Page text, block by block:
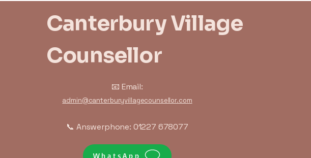
Canterbury Village
Counsellor
📧 Email:
admin@canterburyvillagecounsellor.com
📞 Answerphone: 01227 678077
WhatsApp